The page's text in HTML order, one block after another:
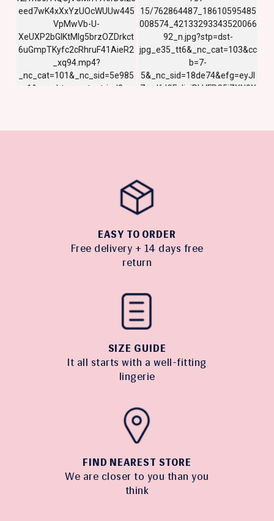
EASY TO ORDER
Free delivery + 14 days free
return
SIZE GUIDE
It all starts with a well-fitting
lingerie
FIND NEAREST STORE
We are closer to you than you
think